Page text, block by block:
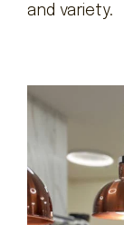
and variety.